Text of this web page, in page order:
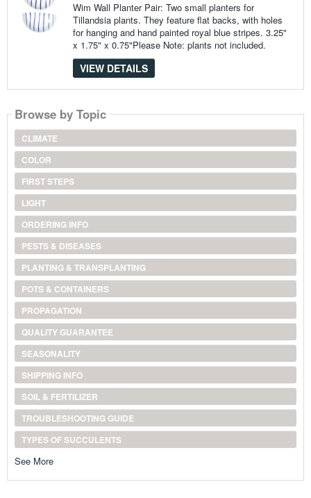
Wim Wall Planter Pair: Two small planters for
Tillandsia plants. They feature flat backs, with holes
for hanging and hand painted royal blue stripes. 3.25"
x 1.75" x 0.75"Please Note: plants not included.
VIEW DETAILS
Browse by Topic
CLIMATE
COLOR
FIRST STEPS
LIGHT
ORDERING INFO
PESTS & DISEASES
PLANTING & TRANSPLANTING
POTS & CONTAINERS
PROPAGATION
QUALITY GUARANTEE
SEASONALITY
SHIPPING INFO
SOIL & FERTILIZER
TROUBLESHOOTING GUIDE
TYPES OF SUCCULENTS
See More